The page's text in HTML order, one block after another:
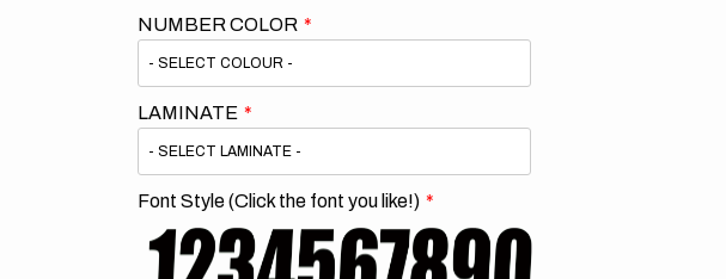
NUMBER COLOR
LAMINATE
Font Style (Click the font you like!)